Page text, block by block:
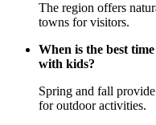
The region offers
towns for visitors.
When is the best
with kids?
Spring and fall
for outdoor activities.